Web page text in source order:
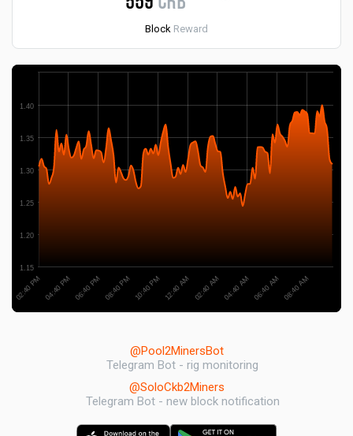
Block Reward
02:40 PM04:40 PM06:40 PM08:40 PM 10:40 PM 12:40 AM 02:40 AM04:40 AM06:40 AM08:40 AM
1.15
1.20
1.25
1.30
1.35
1.40
@Pool2MinersBot
Telegram Bot - rig monitoring
@SoloCkb2Miners
Telegram Bot - new block notification